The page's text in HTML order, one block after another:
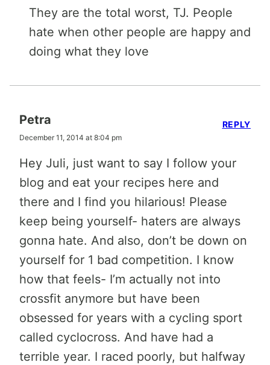
They are the total worst, TJ. People
hate when other people are happy and
doing what they love
Petra
December 11, 2014 at 8:04 pm
Hey Juli, just want to say I follow your
blog and eat your recipes here and
there and I find you hilarious! Please
keep being yourself- haters are always
gonna hate. And also, don’t be down on
yourself for 1 bad competition. I know
how that feels- I’m actually not into
crossfit anymore but have been
obsessed for years with a cycling sport
called cyclocross. And have had a
terrible year. I raced poorly, but halfway
REPLY